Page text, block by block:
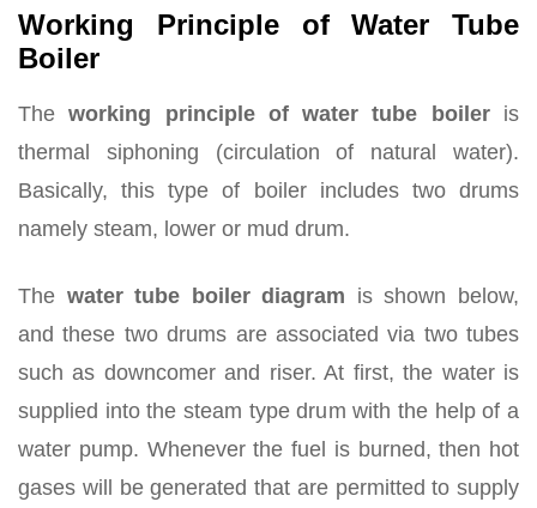
Working Principle of Water Tube
Boiler
Theworking principle of water tube boileris
thermal siphoning (circulation of natural water).
Basically, this type of boiler includes two drums
namely steam, lower or mud drum.
The water tube boiler diagram is shown below,
and these two drums are associated via two tubes
such as downcomer and riser. At first, the water is
supplied into the steam type drum with the help of a
water pump. Whenever the fuel is burned, then hot
gases will be generated that are permitted to supply